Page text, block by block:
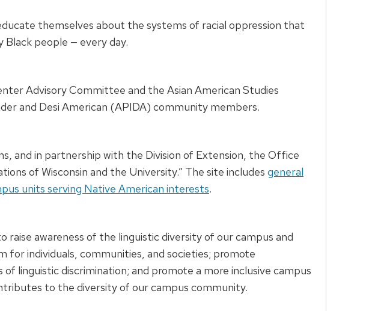
themselves about the systems of racial oppression that
people — every day.
Advisory Committee and the Asian American Studies
and Desi American (APIDA) community members.
and in partnership with the Division of Extension, the Office
of Wisconsin and the University.” The site includes general
units serving Native American interests.
raise awareness of the linguistic diversity of our campus and
for individuals, communities, and societies; promote
linguistic discrimination; and promote a more inclusive campus
to the diversity of our campus community.